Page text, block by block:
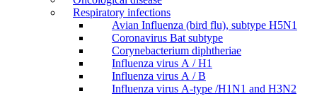
Respiratory infections
Avian Influenza (bird flu), subtype H5N1
Coronavirus Bat subtype
Corynebacterium diphtheriae
Influenza virus А / H1
Influenza virus А / В
Influenza virus А-type /H1N1 and H3N2